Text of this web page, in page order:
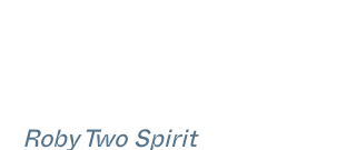
Roby Two Spirit